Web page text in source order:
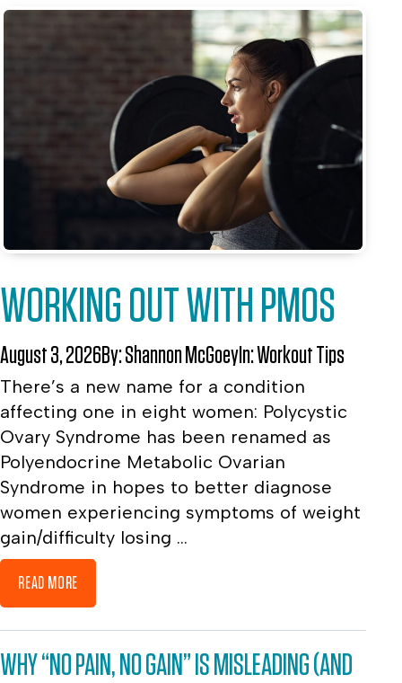
WORKING OUT WITH PMOS
August 3, 2026By:Shannon McGoeyIn:Workout Tips
There’s a new name for a condition
affecting one in eight women: Polycystic
Ovary Syndrome has been renamed as
Polyendocrine Metabolic Ovarian
Syndrome in hopes to better diagnose
women experiencing symptoms of weight
gain/difficulty losing ...
READ MORE
WHY “NO PAIN, NO GAIN” IS MISLEADING (AND